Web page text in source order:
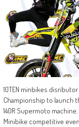
10TEN minbikes
Championship to launch
140R Supermoto
Minibike competitive